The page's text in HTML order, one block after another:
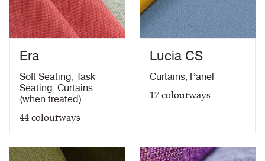
EN 13501-1 Adhered Class B, s2, d0 PDF
EN 13501-1 Un-Adhered Class B, s1, d0 PDF
BS 5852 Ignition Source 5 with Eco FR PDF
BS 7176 Medium Hazard with Eco FR
Bleach Cleanable Certificate
10 Year Guarantee
Era
Soft Seating, Task
Seating, Curtains
(when treated)
44colourways
Lucia CS
Curtains, Panel
17colourways